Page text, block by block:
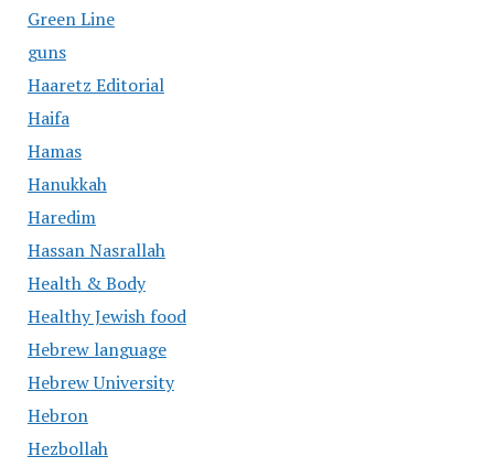
Green Line
guns
Haaretz Editorial
Haifa
Hamas
Hanukkah
Haredim
Hassan Nasrallah
Health & Body
Healthy Jewish food
Hebrew language
Hebrew University
Hebron
Hezbollah